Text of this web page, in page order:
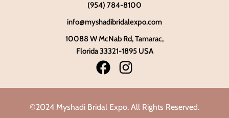
(954) 784-8100
info@myshadibridalexpo.com
10088 W McNab Rd, Tamarac,
Florida 33321-1895 USA
©2024 Myshadi Bridal Expo. All Rights Reserved.